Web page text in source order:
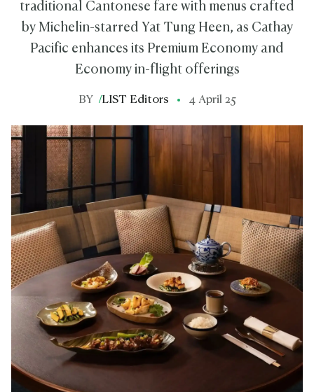
traditional Cantonese fare with menus crafted
by Michelin-starred Yat Tung Heen, as Cathay
Pacific enhances its Premium Economy and
Economy in-flight offerings
BY /LIST Editors 4 April 25